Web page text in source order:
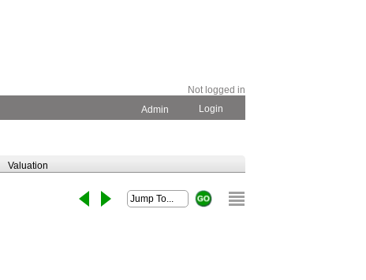
Not logged in
Admin Login
Valuation